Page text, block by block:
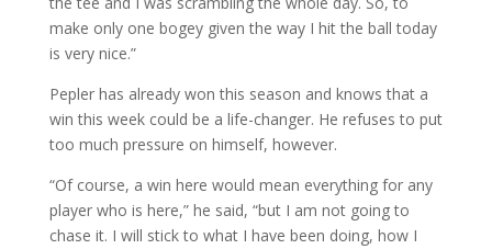
make only one bogey given the way I hit the ball today
is very nice.”
Pepler has already won this season and knows that a
win this week could be a life-changer. He refuses to put
too much pressure on himself, however.
“Of course, a win here would mean everything for any
player who is here,” he said, “but I am not going to
chase it. I will stick to what I have been doing, how I